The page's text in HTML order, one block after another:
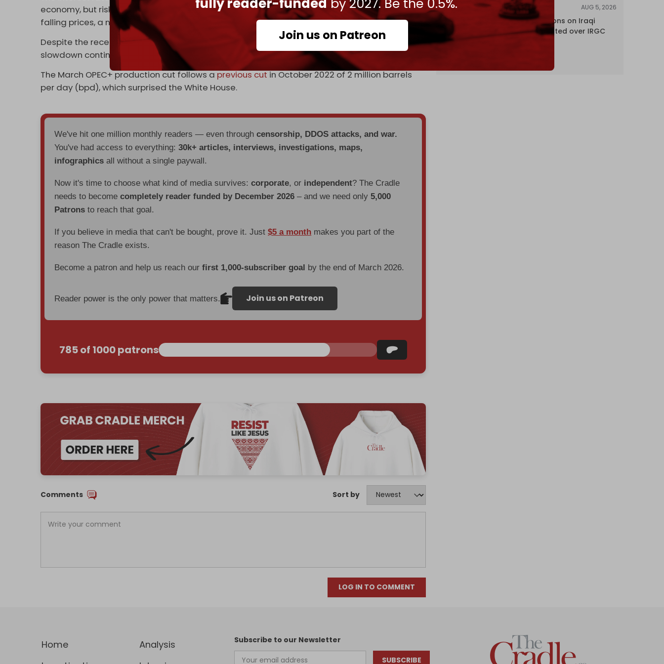
Join us on Patreon
economy, but risk causing an economic recession that could reduce oil demand and cause
falling prices, a negative outcome for the world’s large oil-producing nations.
Despite the recent cuts, the global oil price
in recent days, as fears of an economic
slowdown continue to weigh on investor sentiment.
The March OPEC+ production cut follows aprevious cutin October 2022 of 2 million barrels
per day (bpd), which surprised the White House.
We've hit one million monthly readers — even throughcensorship, DDOS attacks, and war.
You've had access to everything:30k+ articles, interviews, investigations, maps,
infographics all without a single paywall.
Now it's time to choose what kind of media survives:corporate, or independent? The Cradle
needs to becomecompletely reader funded by December 2026 – and we need only5,000
Patrons to reach that goal.
If you believe in media that can't be bought, prove it. Just$5 a month makes you part of the
reason The Cradle exists.
Become a patron and help us reach ourfirst 1,000-subscriber goal by the end of March 2026.
Reader power is the only power that matters. Join us on Patreon
785 of 1000 patrons
Comments Sort by
LOG IN TO COMMENT
NEWS AUG 5, 2026
US lifts sanctions on Iraqi
airline blacklisted over IRGC
Home
Analysis
Subscribe to our Newsletter
SUBSCRIBE